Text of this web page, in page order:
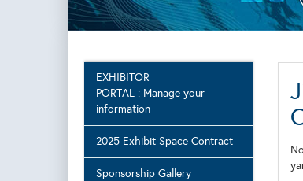
EXHIBITOR
PORTAL : Manage your
information
2025 Exhibit Space Contract
Sponsorship Gallery